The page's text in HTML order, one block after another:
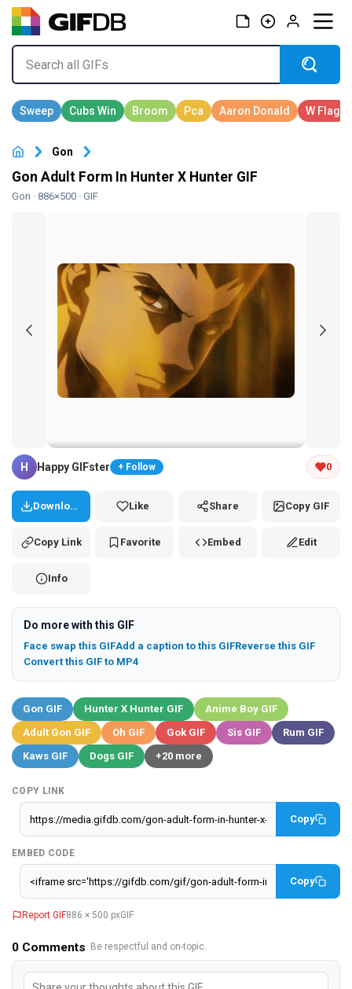
Gon
Gon Adult Form In Hunter X Hunter GIF
Gon · 886×500 · GIF
Tap and hold the GIF to copy or save
H Happy GIFster + Follow 0
Download Like Share Copy GIF
Copy Link Favorite Embed Edit
Info
Do more with this GIF
Face swap this GIFAdd a caption to this GIFReverse this GIF
Convert this GIF to MP4
Gon GIF Hunter X Hunter GIF
Anime Boy GIF
Adult Gon GIF
Oh GIF Gok GIF Sis GIF
Rum GIF
Kaws GIF
Dogs GIF +20 more
COPY LINK
Copy
EMBED CODE
Copy
Report GIF886 × 500 pxGIF
0 Comments· Be respectful and on-topic.